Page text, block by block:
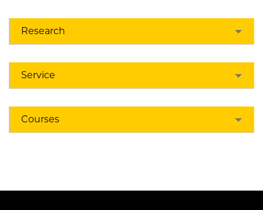
Research
Service
Courses